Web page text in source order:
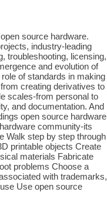
source hardware.
industry-leading
troubleshooting, licensing,
and evolution of
of standards in making
creating derivatives to
scales-from personal to
and documentation. And
open source hardware
community-its
Walk step by step through
printable objects Create
materials Fabricate
problems Choose a
with trademarks,
Use open source